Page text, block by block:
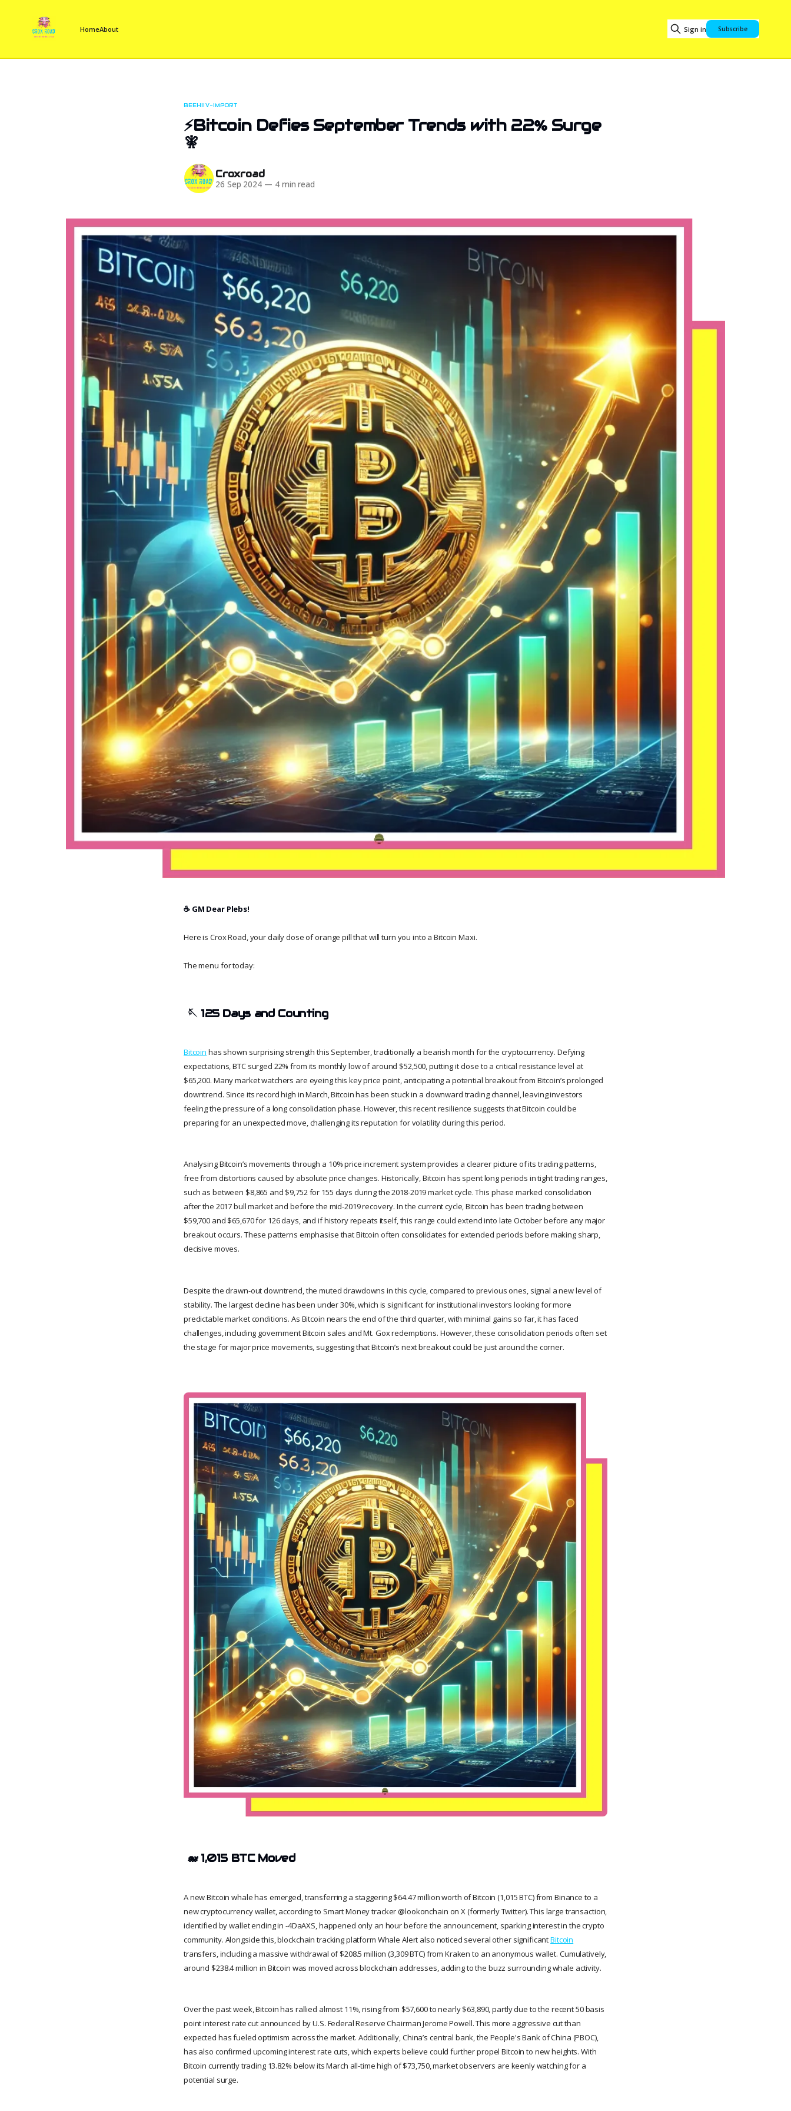
HomeAbout Sign in Subscribe
BEEHIIV-IMPORT
⚡Bitcoin Defies September Trends with 22% Surge
🧚
Croxroad
26 Sep 2024 — 4 min read
☕️ GM Dear Plebs!
Here is Crox Road, your daily dose of orange pill that will turn you into a Bitcoin Maxi.
The menu for today:
🪡 125 Days and Counting
Bitcoin has shown surprising strength this September, traditionally a bearish month for the cryptocurrency. Defying
expectations, BTC surged 22% from its monthly low of around $52,500, putting it close to a critical resistance level at
$65,200. Many market watchers are eyeing this key price point, anticipating a potential breakout from Bitcoin’s prolonged
downtrend. Since its record high in March, Bitcoin has been stuck in a downward trading channel, leaving investors
feeling the pressure of a long consolidation phase. However, this recent resilience suggests that Bitcoin could be
preparing for an unexpected move, challenging its reputation for volatility during this period.
Analysing Bitcoin’s movements through a 10% price increment system provides a clearer picture of its trading patterns,
free from distortions caused by absolute price changes. Historically, Bitcoin has spent long periods in tight trading ranges,
such as between $8,865 and $9,752 for 155 days during the 2018-2019 market cycle. This phase marked consolidation
after the 2017 bull market and before the mid-2019 recovery. In the current cycle, Bitcoin has been trading between
$59,700 and $65,670 for 126 days, and if history repeats itself, this range could extend into late October before any major
breakout occurs. These patterns emphasise that Bitcoin often consolidates for extended periods before making sharp,
decisive moves.
Despite the drawn-out downtrend, the muted drawdowns in this cycle, compared to previous ones, signal a new level of
stability. The largest decline has been under 30%, which is significant for institutional investors looking for more
predictable market conditions. As Bitcoin nears the end of the third quarter, with minimal gains so far, it has faced
challenges, including government Bitcoin sales and Mt. Gox redemptions. However, these consolidation periods often set
the stage for major price movements, suggesting that Bitcoin’s next breakout could be just around the corner.
🐋 1,015 BTC Moved
A new Bitcoin whale has emerged, transferring a staggering $64.47 million worth of Bitcoin (1,015 BTC) from Binance to a
new cryptocurrency wallet, according to Smart Money tracker @lookonchain on X (formerly Twitter). This large transaction,
identified by wallet ending in -4DaAXS, happened only an hour before the announcement, sparking interest in the crypto
community. Alongside this, blockchain tracking platform Whale Alert also noticed several other significantBitcoin
transfers, including a massive withdrawal of $208.5 million (3,309 BTC) from Kraken to an anonymous wallet. Cumulatively,
around $238.4 million in Bitcoin was moved across blockchain addresses, adding to the buzz surrounding whale activity.
Over the past week, Bitcoin has rallied almost 11%, rising from $57,600 to nearly $63,890, partly due to the recent 50 basis
point interest rate cut announced by U.S. Federal Reserve Chairman Jerome Powell. This more aggressive cut than
expected has fueled optimism across the market. Additionally, China’s central bank, the People's Bank of China (PBOC),
has also confirmed upcoming interest rate cuts, which experts believe could further propel Bitcoin to new heights. With
Bitcoin currently trading 13.82% below its March all-time high of $73,750, market observers are keenly watching for a
potential surge.